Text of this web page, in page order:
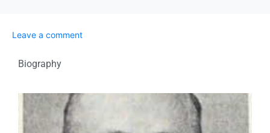
Leave a comment
Biography